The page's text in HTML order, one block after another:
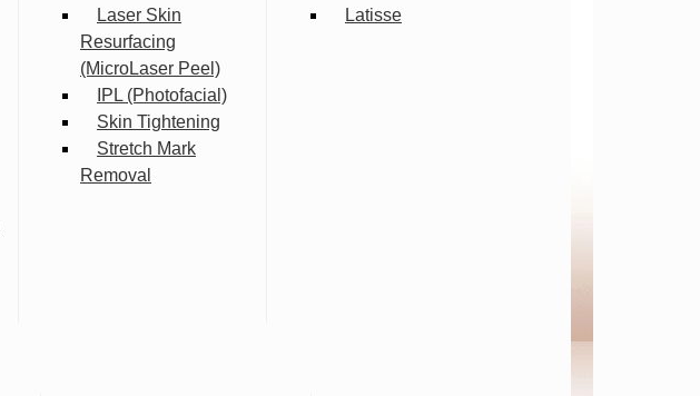
Laser Skin
Resurfacing
(MicroLaser Peel)
IPL (Photofacial)
Skin Tightening
Stretch Mark
Removal
Latisse